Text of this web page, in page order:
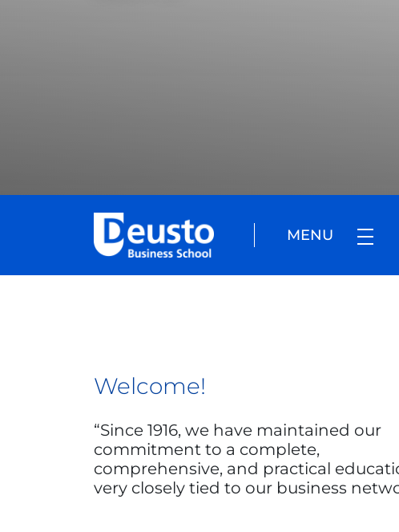
MENU
Welcome!
Since 1916, we have maintained our
commitment to a complete,
comprehensive, and practical
very closely tied to our business